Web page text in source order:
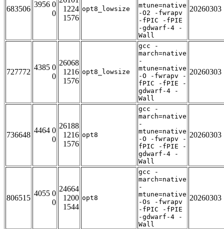
683506
3956 0
0
1224
1576
opt8_lowsize
mtune=native
-O2 -fwrapv
-fPIC -fPIE
-gdwarf-4 -
Wall
20260303
727772
4385 0
0
26068
1216
1576
opt8_lowsize
gcc -
march=native
-
mtune=native
-O -fwrapv -
fPIC -fPIE -
gdwarf-4 -
Wall
20260303
736648
4464 0
0
26188
1216
1576
opt8
gcc -
march=native
-
mtune=native
-O -fwrapv -
fPIC -fPIE -
gdwarf-4 -
Wall
20260303
806515
4055 0
0
24664
1200
1544
opt8
gcc -
march=native
-
mtune=native
-Os -fwrapv
-fPIC -fPIE
-gdwarf-4 -
Wall
20260303